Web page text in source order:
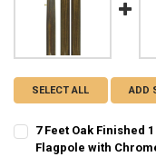
SELECT ALL ADD
7 Feet Oak Finished
Flagpole with